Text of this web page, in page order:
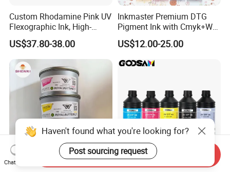
Custom Rhodamine Pink UV
Flexographic Ink, High-
Impact Fluorescent Color
Brand Packaging
US$37.80-38.00
Inkmaster Premium DTG
Pigment Ink with Cmyk+W
Colors for Garment
US$12.00-25.00
Haven't found what you're looking for?
Post sourcing request
Chat Now
Send Inquiry